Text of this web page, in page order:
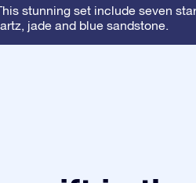
stunning set include seven
jade and blue sandstone.